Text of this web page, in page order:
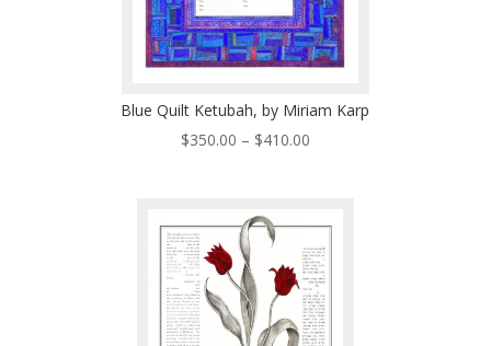
Blue Quilt Ketubah, by Miriam Karp
$350.00 – $410.00Price